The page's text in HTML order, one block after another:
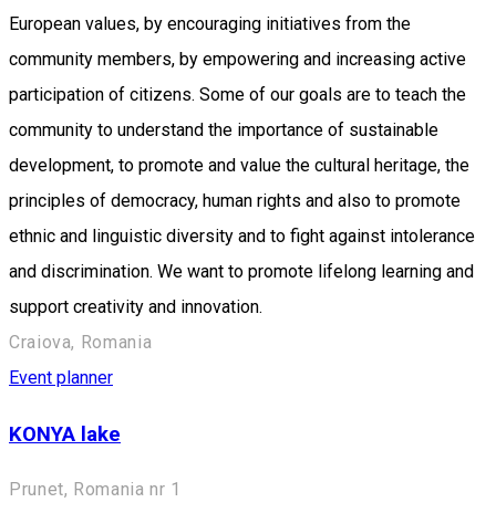
European values, by encouraging initiatives from the
community members, by empowering and increasing active
participation of citizens. Some of our goals are to teach the
community to understand the importance of sustainable
development, to promote and value the cultural heritage, the
principles of democracy, human rights and also to promote
ethnic and linguistic diversity and to fight against intolerance
and discrimination. We want to promote lifelong learning and
support creativity and innovation.
Craiova, Romania
Event planner
KONYA lake
Prunet, Romania nr 1